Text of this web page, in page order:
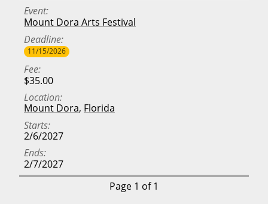
Event
Mount Dora Arts Festival
Deadline
11/15/2026
Fee
$35.00
Location
Mount Dora, Florida
Starts
2/6/2027
Ends
2/7/2027
Page 1 of 1